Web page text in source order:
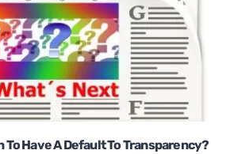
To Have A Default To Transparency?